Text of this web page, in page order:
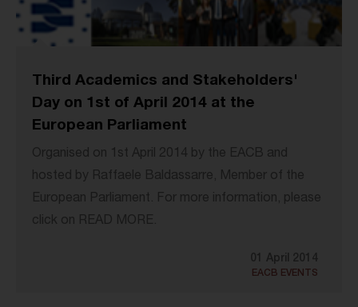
Third Academics and Stakeholders'
Day on 1st of April 2014 at the
European Parliament
Organised on 1st April 2014 by the EACB and
hosted by Raffaele Baldassarre, Member of the
European Parliament. For more information, please
click on READ MORE.
01 April 2014
EACB EVENTS